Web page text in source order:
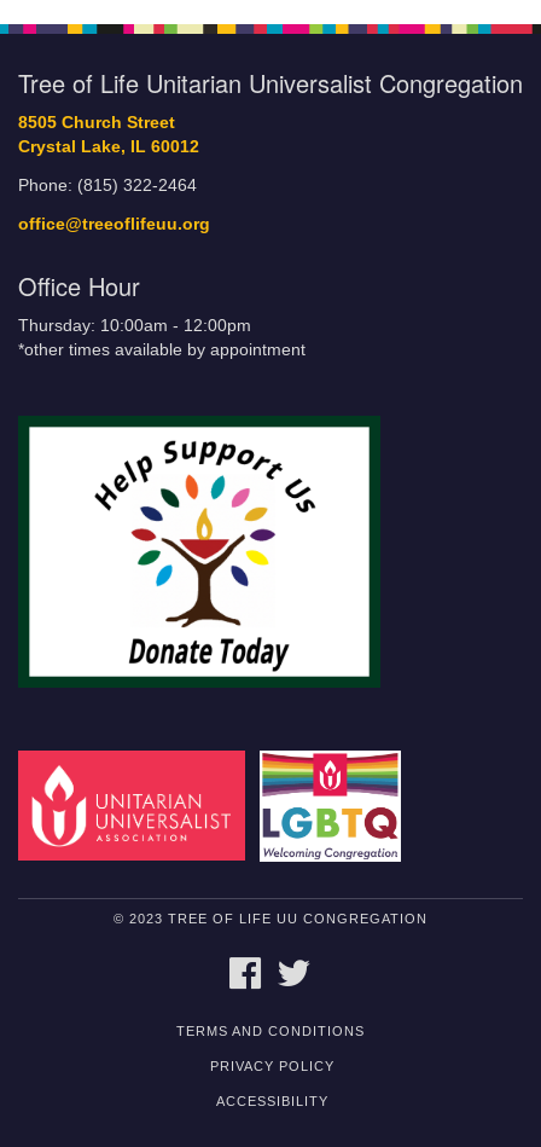
Tree of Life Unitarian Universalist Congregation
8505 Church Street
Crystal Lake, IL 60012
Phone: (815) 322-2464
office@treeoflifeuu.org
Office Hour
Thursday: 10:00am - 12:00pm
*other times available by appointment
© 2023 TREE OF LIFE UU CONGREGATION
FACEBOOK
TERMS AND CONDITIONS
PRIVACY POLICY
ACCESSIBILITY